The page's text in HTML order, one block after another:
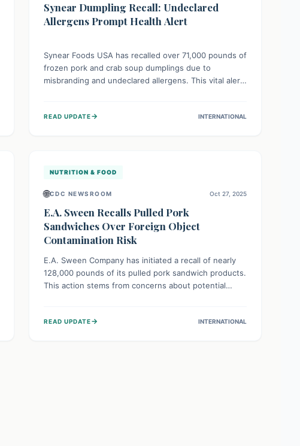
Synear Dumpling Recall: Undeclared
Allergens Prompt Health Alert
Synear Foods USA has recalled over 71,000 pounds of
frozen pork and crab soup dumplings due to
misbranding and undeclared allergens. This vital alert
which could cause dangerous reactions if not
READ UPDATE→ INTERNATIONAL
NUTRITION & FOOD
🌐CDC NEWSROOM Oct 27, 2025
E.A. Sween Recalls Pulled Pork
Sandwiches Over Foreign Object
Contamination Risk
E.A. Sween Company has initiated a recall of nearly
128,000 pounds of its pulled pork sandwich products.
This action stems from concerns about potential
advised to check for affected products and dispose
READ UPDATE→ INTERNATIONAL